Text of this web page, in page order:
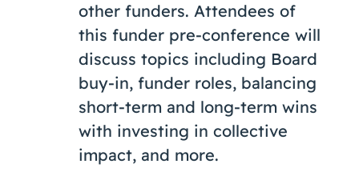
other funders. Attendees of
this funder pre-conference will
discuss topics including Board
buy-in, funder roles, balancing
short-term and long-term wins
with investing in collective
impact, and more.